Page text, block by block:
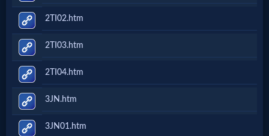
2TI02.htm
2TI03.htm
2TI04.htm
3JN.htm
3JN01.htm